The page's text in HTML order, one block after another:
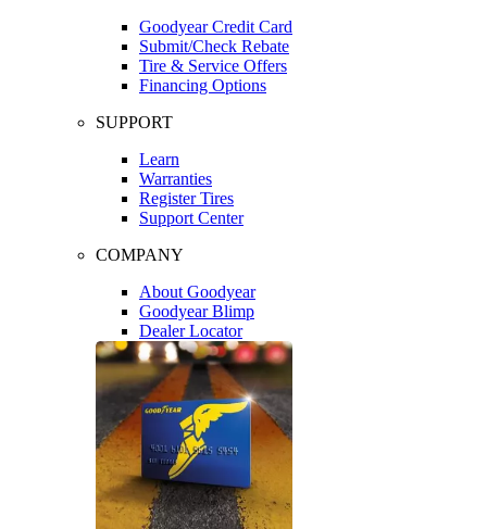
Goodyear Credit Card
Submit/Check Rebate
Tire & Service Offers
Financing Options
SUPPORT
Learn
Warranties
Register Tires
Support Center
COMPANY
About Goodyear
Goodyear Blimp
Dealer Locator